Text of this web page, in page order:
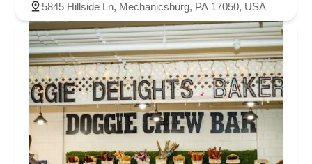
5845 Hillside Ln, Mechanicsburg, PA 17050, USA